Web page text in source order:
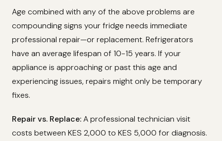
Age combined with any of the above problems are
compounding signs your fridge needs immediate
professional repair—or replacement. Refrigerators
have an average lifespan of 10-15 years. If your
appliance is approaching or past this age and
experiencing issues, repairs might only be temporary
fixes.
Repair vs. Replace:A professional technician visit
costs between KES 2,000 to KES 5,000 for diagnosis.